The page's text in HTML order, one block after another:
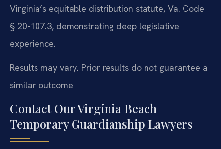
Virginia’s equitable distribution statute, Va. Code
§ 20-107.3, demonstrating deep legislative
experience.
Results may vary. Prior results do not guarantee a
similar outcome.
Contact Our Virginia Beach
Temporary Guardianship Lawyers